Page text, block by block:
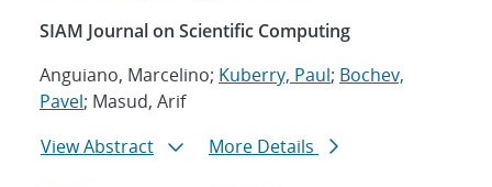
SIAM Journal on Scientific Computing
Anguiano, Marcelino; Kuberry, Paul; Bochev,
Pavel; Masud, Arif
View Abstract
More Details